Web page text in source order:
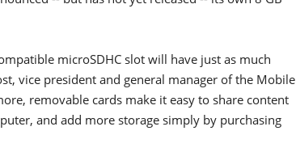
microSDHC slot will have just as much
vice president and general manager of the Mobile
removable cards make it easy to share content
and add more storage simply by purchasing